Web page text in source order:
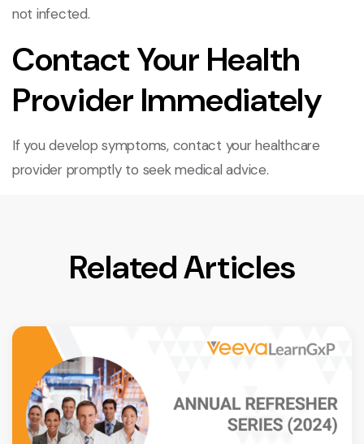
not infected.
Contact Your Health
Provider Immediately
If you develop symptoms, contact your healthcare
provider promptly to seek medical advice.
Related Articles